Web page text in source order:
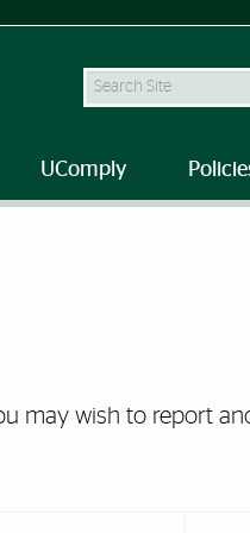
Search Site
UComply
may wish to report